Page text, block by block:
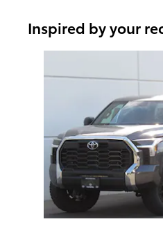
Inspired by your